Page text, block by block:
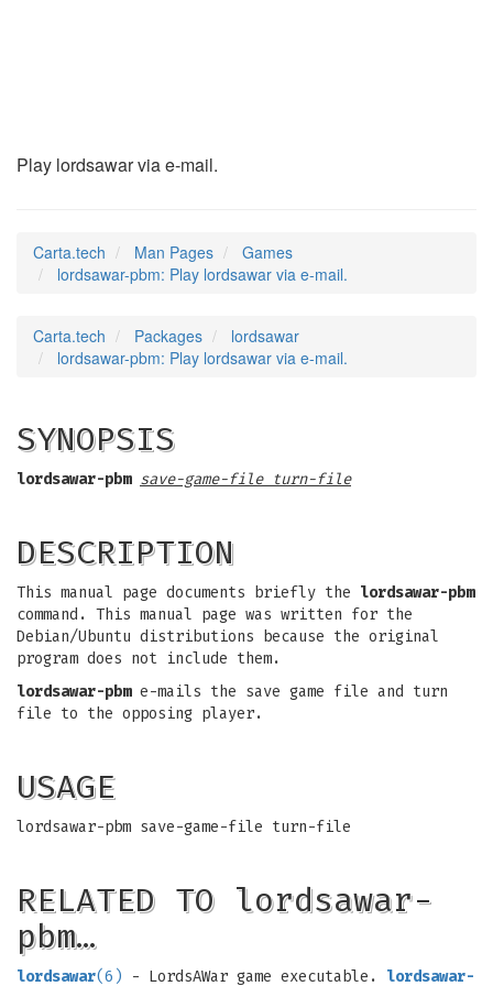
Play lordsawar via e-mail.
Carta.tech Man Pages
Games
lordsawar-pbm: Play lordsawar via e-mail.
Carta.tech Packages
lordsawar
lordsawar-pbm: Play lordsawar via e-mail.
SYNOPSIS
lordsawar-pbm save-game-file turn-file
DESCRIPTION
This manual page documents briefly the lordsawar-pbm
command. This manual page was written for the
Debian/Ubuntu distributions because the original
program does not include them.
lordsawar-pbme-mails the save game file and turn
file to the opposing player.
USAGE
lordsawar-pbm save-game-file turn-file
RELATED TO lordsawar-
pbm…
lordsawar(6) - LordsAWar game executable. lordsawar-